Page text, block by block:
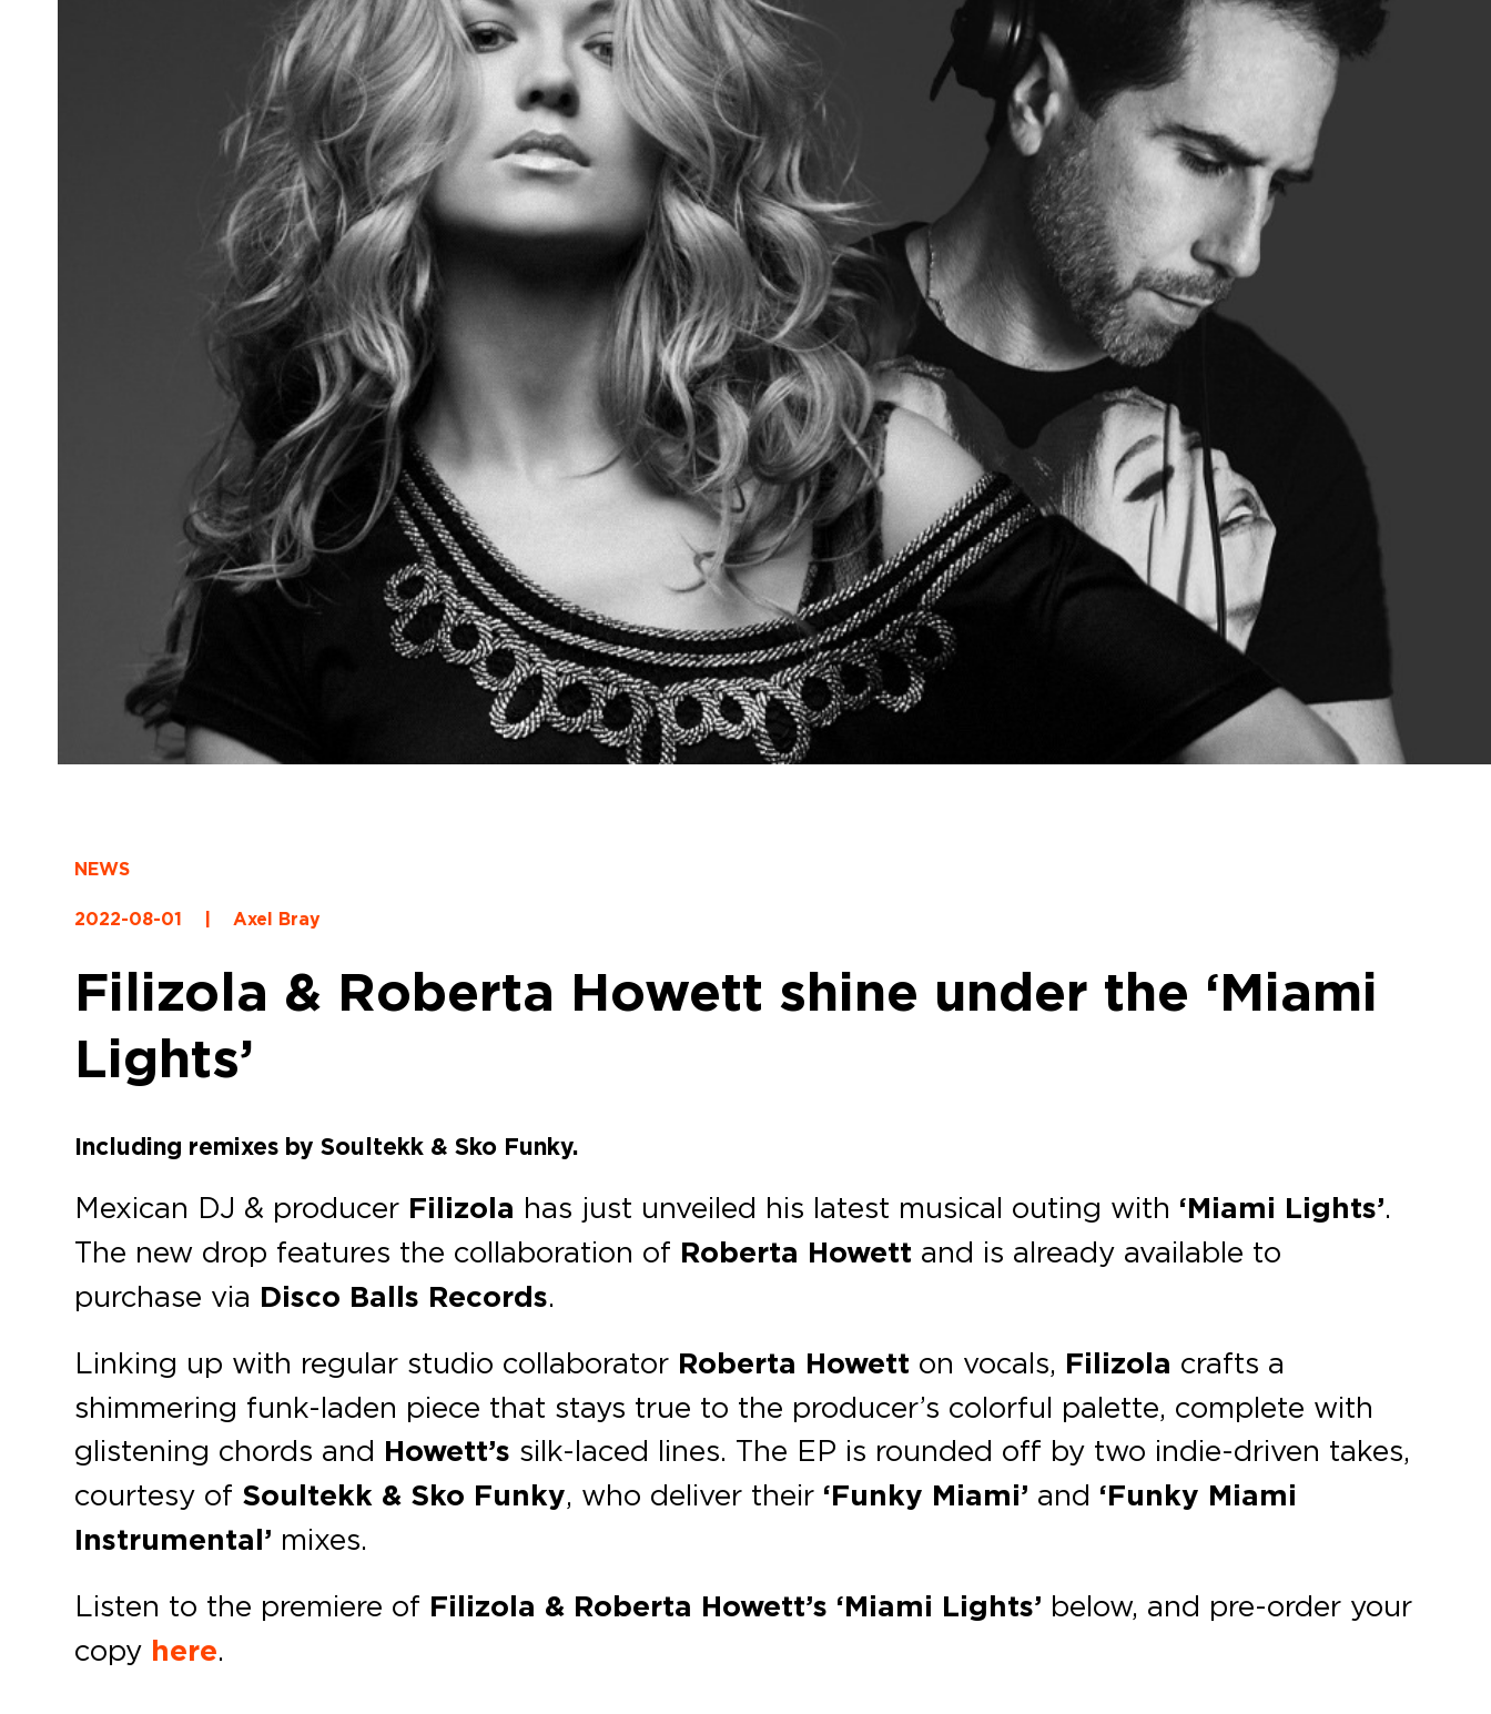
NEWS
2022-08-01 Axel Bray
Filizola & Roberta Howett shine under the ‘Miami
Lights’
Including remixes by Soultekk & Sko Funky.
Mexican DJ & producer Filizola has just unveiled his latest musical outing with ‘Miami Lights’.
The new drop features the collaboration of Roberta Howett and is already available to
purchase via Disco Balls Records.
Linking up with regular studio collaborator Roberta Howett on vocals, Filizola crafts a
shimmering funk-laden piece that stays true to the producer’s colorful palette, complete with
glistening chords and Howett’s silk-laced lines. The EP is rounded off by two indie-driven takes,
courtesy of Soultekk & Sko Funky, who deliver their ‘Funky Miami’ and ‘Funky Miami
Instrumental’ mixes.
Listen to the premiere of Filizola & Roberta Howett’s ‘Miami Lights’ below, and pre-order your
copy here.